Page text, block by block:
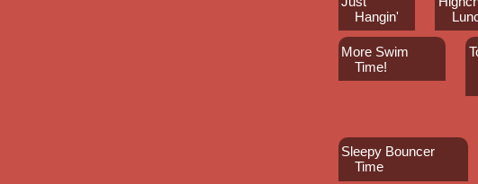
Hangin'
More Swim
Time!
Sleepy Bouncer
Time